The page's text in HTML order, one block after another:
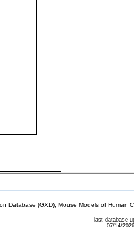
Database (GXD), Mouse Models of Human
last database
07/14/2026